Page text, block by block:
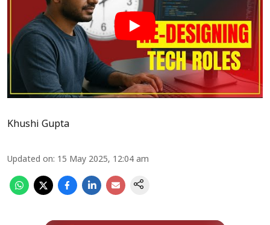
Khushi Gupta
Updated on: 15 May 2025, 12:04 am